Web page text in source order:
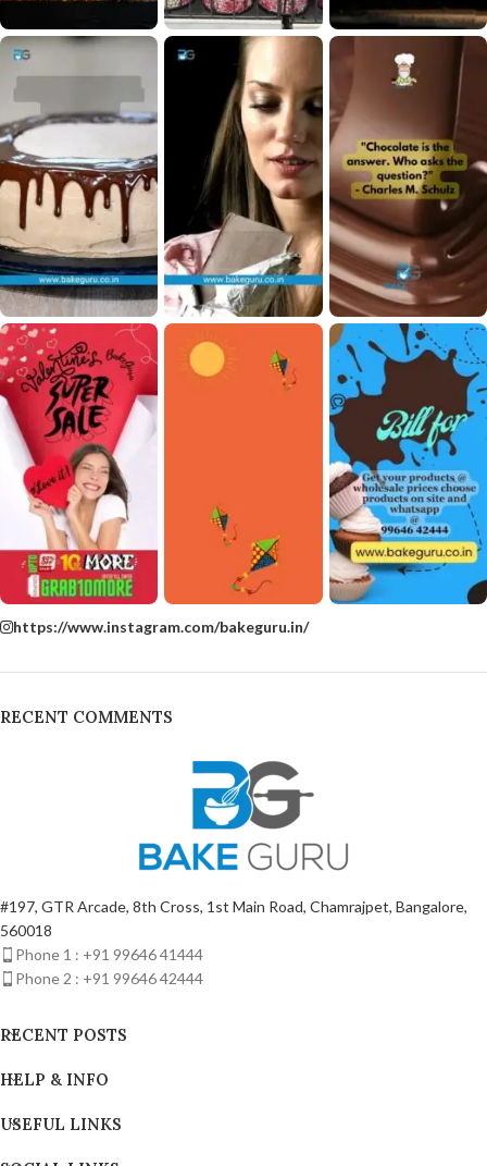
https://www.instagram.com/bakeguru.in/
RECENT COMMENTS
#197, GTR Arcade, 8th Cross, 1st Main Road, Chamrajpet, Bangalore,
560018
Phone 1 : +91 99646 41444
Phone 2 : +91 99646 42444
RECENT POSTS
HELP & INFO
USEFUL LINKS